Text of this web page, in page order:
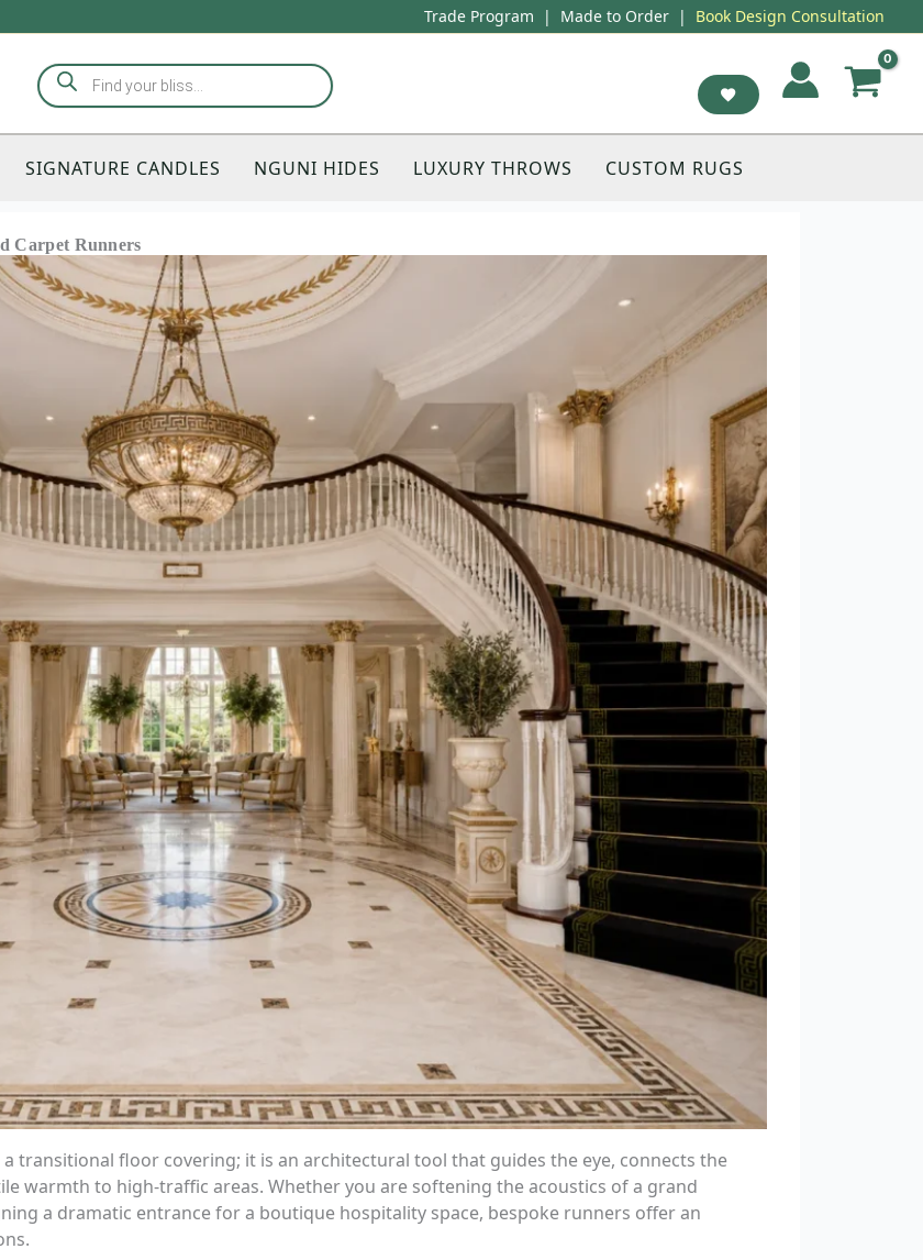
Trade Program | Made to Order | Book Design Consultation
Products
search
SIGNATURE CANDLES NGUNI HIDES LUXURY THROWS CUSTOM RUGS
Carpet Runners
transitional floor covering; it is an architectural tool that guides the eye, connects the
warmth to high-traffic areas. Whether you are softening the acoustics of a grand
a dramatic entrance for a boutique hospitality space, bespoke runners offer an